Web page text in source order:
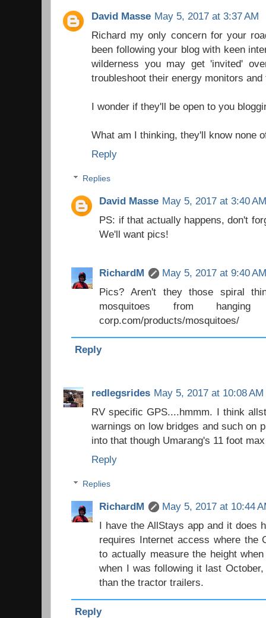
David Masse May 5, 2017 at 3:37 AM
Richard my only concern for your
been following your blog with keen
wilderness you may get 'invited'
troubleshoot their energy monitors
I wonder if they'll be open to you
What am I thinking, they'll know none
Reply
Replies
David Masse May 5, 2017 at 3:40
PS: if that actually happens, don't
We'll want pics!
RichardM
May 5, 2017 at 9:40
Pics? Aren't they those spiral
mosquitoes from hanging
corp.com/products/mosquitoes/
Reply
redlegsrides May 5, 2017 at 10:08 AM
RV specific GPS....hmmm. I think
warnings on low bridges and such on
into that though Umarang's 11 foot
Reply
Replies
RichardM
May 5, 2017 at 10:44
I have the AllStays app and it does
requires Internet access where the
to actually measure the height
when I was following it last
than the tractor trailers.
Reply